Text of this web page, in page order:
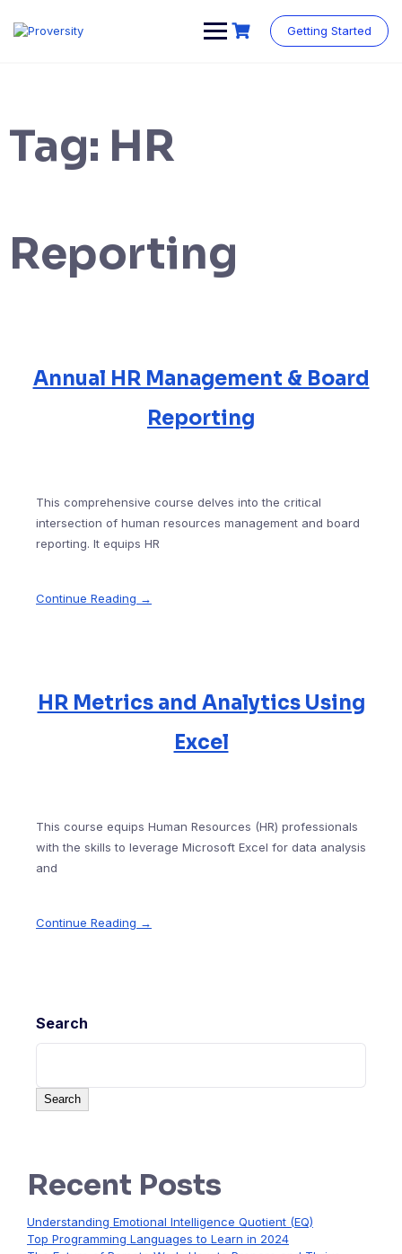
content
Getting Started
Tag: HR
Reporting
Annual HR Management & Board
Reporting
This comprehensive course delves into the critical
intersection of human resources management and board
reporting. It equips HR
Continue Reading →
HR Metrics and Analytics Using
Excel
This course equips Human Resources (HR) professionals
with the skills to leverage Microsoft Excel for data analysis
and
Continue Reading →
Search
Search
Recent Posts
Understanding Emotional Intelligence Quotient (EQ)
Top Programming Languages to Learn in 2024